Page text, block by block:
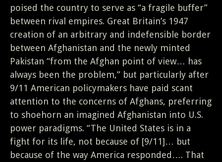
poised the country to serve as “a fragile buffer”
between rival empires. Great Britain’s 1947
creation of an arbitrary and indefensible border
between Afghanistan and the newly minted
Pakistan “from the Afghan point of view… has
always been the problem,” but particularly after
9/11 American policymakers have paid scant
attention to the concerns of Afghans, preferring
to shoehorn an imagined Afghanistan into U.S.
power paradigms. “The United States is in a
fight for its life, not because of [9/11]… but
because of the way America responded…. That